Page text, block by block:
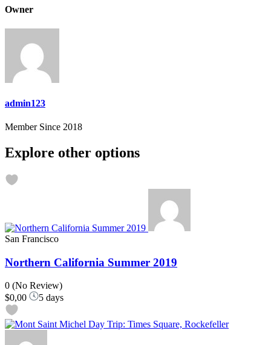
Owner
admin123
Member Since 2018
Explore other options
San Francisco
Northern California Summer 2019
0 (No Review)
$0,00
5 days